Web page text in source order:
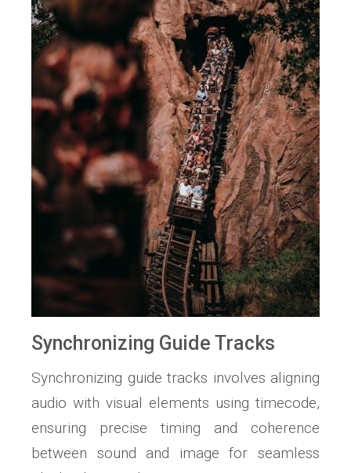
Synchronizing Guide Tracks
Synchronizing guide tracks involves aligning
audio with visual elements using timecode,
ensuring precise timing and coherence
between sound and image for seamless